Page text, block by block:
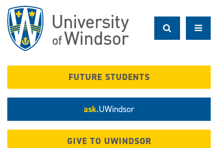
main
content
FUTURE STUDENTS
ask.UWindsor
GIVE TO UWINDSOR